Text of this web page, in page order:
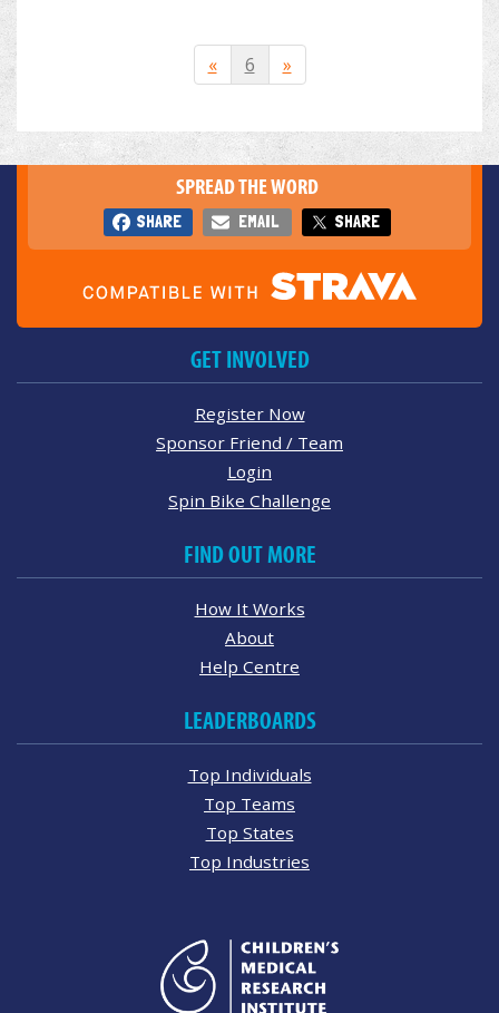
« 6 »
SPREAD THE WORD
SHARE EMAIL SHARE
GET INVOLVED
Register Now
Sponsor Friend / Team
Login
Spin Bike Challenge
FIND OUT MORE
How It Works
About
Help Centre
LEADERBOARDS
Top Individuals
Top Teams
Top States
Top Industries